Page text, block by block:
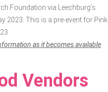
Foundation via Leechburg’s
2023. This is a pre-event for Pink
as it becomes available
Vendors